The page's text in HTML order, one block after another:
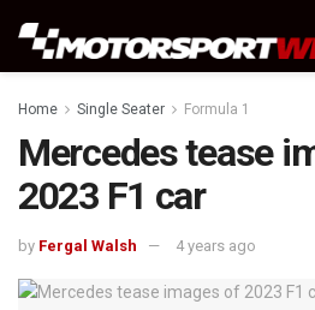
Home Single Seater Formula 1
Mercedes tease
2023 F1 car
by Fergal Walsh 4 years ago